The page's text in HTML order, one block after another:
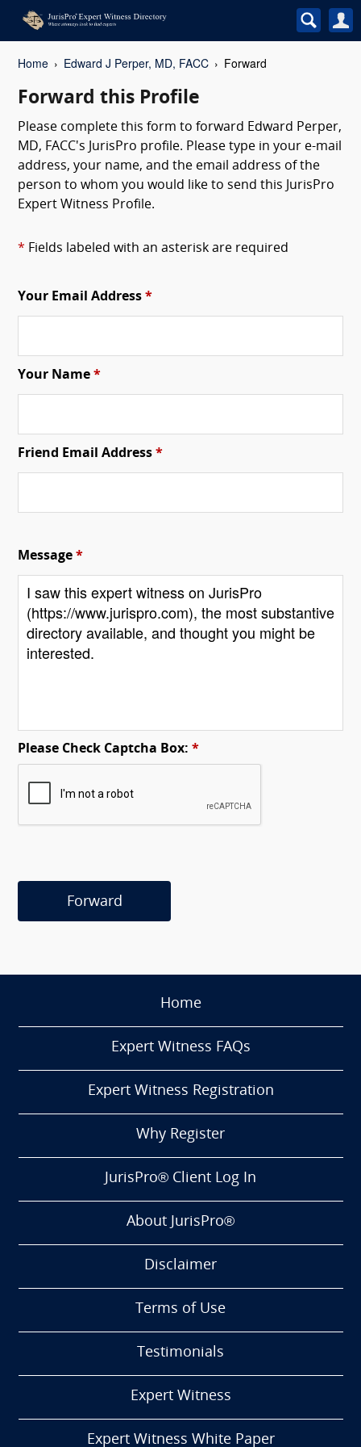
Home Edward J Perper, MD, FACC Forward
Forward this Profile
Please complete this form to forward Edward Perper,
MD, FACC's JurisPro profile. Please type in your e-mail
address, your name, and the email address of the
person to whom you would like to send this JurisPro
Expert Witness Profile.
* Fields labeled with an asterisk are required
Your Email Address *
Your Name *
Friend Email Address *
Message *
Please Check Captcha Box: *
Forward
Home
Expert Witness FAQs
Expert Witness Registration
Why Register
JurisPro® Client Log In
About JurisPro®
Disclaimer
Terms of Use
Testimonials
Expert Witness
Expert Witness White Paper